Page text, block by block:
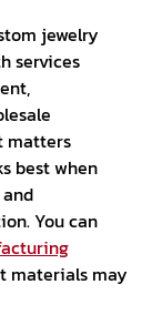
jewelry
services
matters
best when
You can
materials may